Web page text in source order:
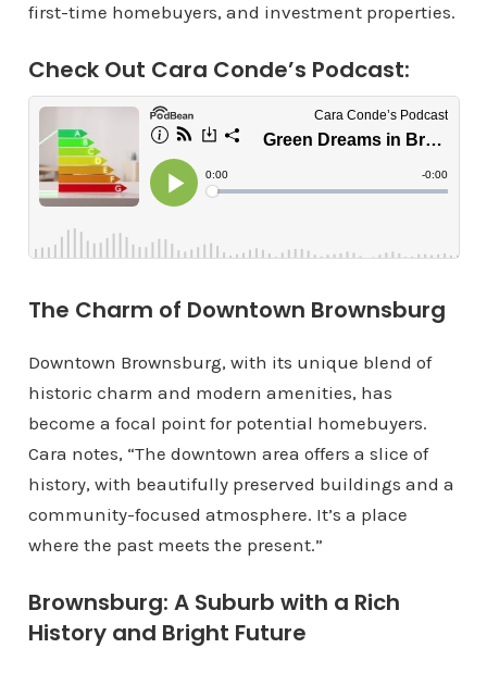
first-time homebuyers, and investment properties.
Check Out Cara Conde’s Podcast:
The Charm of Downtown Brownsburg
Downtown Brownsburg, with its unique blend of
historic charm and modern amenities, has
become a focal point for potential homebuyers.
Cara notes, “The downtown area offers a slice of
history, with beautifully preserved buildings and a
community-focused atmosphere. It’s a place
where the past meets the present.”
Brownsburg: A Suburb with a Rich
History and Bright Future